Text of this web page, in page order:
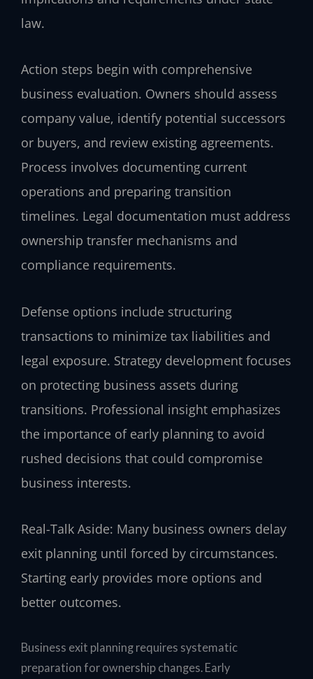
law.
Action steps begin with comprehensive
business evaluation. Owners should assess
company value, identify potential successors
or buyers, and review existing agreements.
Process involves documenting current
operations and preparing transition
timelines. Legal documentation must address
ownership transfer mechanisms and
compliance requirements.
Defense options include structuring
transactions to minimize tax liabilities and
legal exposure. Strategy development focuses
on protecting business assets during
transitions. Professional insight emphasizes
the importance of early planning to avoid
rushed decisions that could compromise
business interests.
Real-Talk Aside: Many business owners delay
exit planning until forced by circumstances.
Starting early provides more options and
better outcomes.
Business exit planning requires systematic
preparation for ownership changes. Early